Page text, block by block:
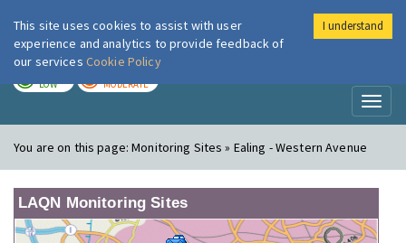
London Air
LOW MODERATE
You are on this page:Monitoring Sites » Ealing - Western Avenue
LAQN Monitoring Sites
This site uses cookies to assist with user
experience and analytics to provide feedback of
our services Cookie Policy
I understand